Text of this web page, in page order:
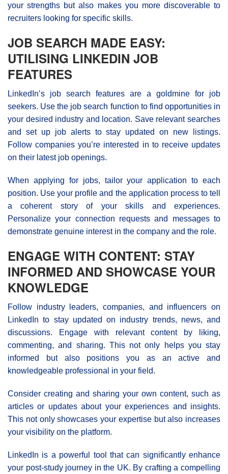
your strengths but also makes you more discoverable to
recruiters looking for specific skills.
JOB SEARCH MADE EASY:
UTILISING LINKEDIN JOB
FEATURES
LinkedIn’s job search features are a goldmine for job
seekers. Use the job search function to find opportunities in
your desired industry and location. Save relevant searches
and set up job alerts to stay updated on new listings.
Follow companies you’re interested in to receive updates
on their latest job openings.
When applying for jobs, tailor your application to each
position. Use your profile and the application process to tell
a coherent story of your skills and experiences.
Personalize your connection requests and messages to
demonstrate genuine interest in the company and the role.
ENGAGE WITH CONTENT: STAY
INFORMED AND SHOWCASE YOUR
KNOWLEDGE
Follow industry leaders, companies, and influencers on
LinkedIn to stay updated on industry trends, news, and
discussions. Engage with relevant content by liking,
commenting, and sharing. This not only helps you stay
informed but also positions you as an active and
knowledgeable professional in your field.
Consider creating and sharing your own content, such as
articles or updates about your experiences and insights.
This not only showcases your expertise but also increases
your visibility on the platform.
LinkedIn is a powerful tool that can significantly enhance
your post-study journey in the UK. By crafting a compelling